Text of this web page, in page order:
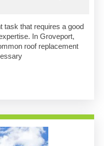
Mistakes
In
In Groveport,
roof replacement